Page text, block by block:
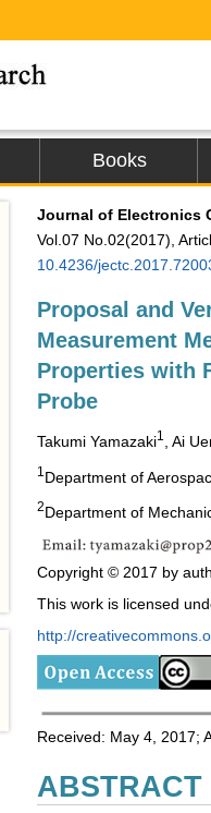
Books
Journal of Electronics
Vol.07 No.02(2017),
10.4236/
Proposal and
Measurement
Properties with
Probe
Takumi Yamazaki1 , Ai
1 Department of
2Department of
Copyright © 2017 by
This work is licensed
http://
Received: May 4, 2017;
ABSTRACT